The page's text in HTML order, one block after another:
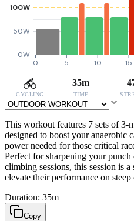
0W
50W
100W
0 5 10 15
CYCLING
35m
TIME
This workout features 7 sets of 3-
designed to boost your anaerobic
power needed for those critical
Perfect for sharpening your
climbing sessions, this session is
elevate their performance on steep
Duration: 35m
Copy